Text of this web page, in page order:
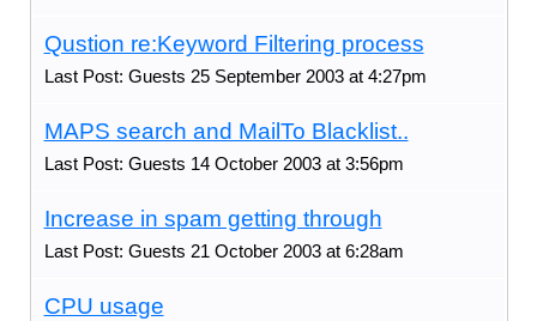
Qustion re:Keyword Filtering process
Last Post: Guests 25 September 2003 at 4:27pm
MAPS search and MailTo Blacklist..
Last Post: Guests 14 October 2003 at 3:56pm
Increase in spam getting through
Last Post: Guests 21 October 2003 at 6:28am
CPU usage